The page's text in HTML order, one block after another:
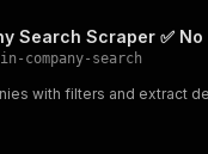
Search Scraper ✅
company-search
with filters and extract